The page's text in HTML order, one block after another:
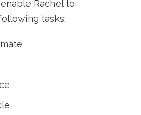
Rachel to
tasks: